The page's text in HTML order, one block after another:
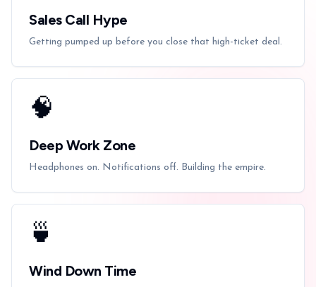
Sales Call Hype
Getting pumped up before you close that high-ticket deal.
🧠
Deep Work Zone
Headphones on. Notifications off. Building the empire.
🍵
Wind Down Time